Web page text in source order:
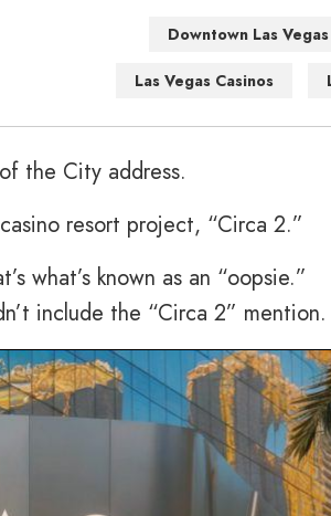
Downtown Las Vegas
Las Vegas Casinos
the City address.
resort project, “Circa 2.”
what’s known as an “oopsie.”
include the “Circa 2” mention.